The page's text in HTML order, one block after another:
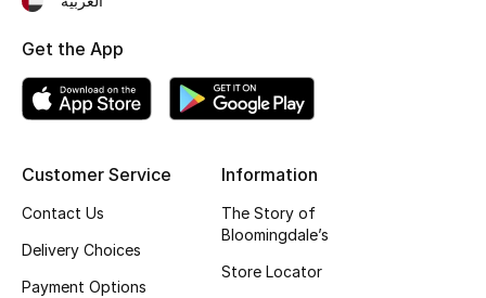
Bath & Body
Haircare
Beauty Bundles
Customer Service
Contact Us
Delivery Choices
Payment Options
Information
The Story of
Bloomingdale’s
Store Locator
Get the App